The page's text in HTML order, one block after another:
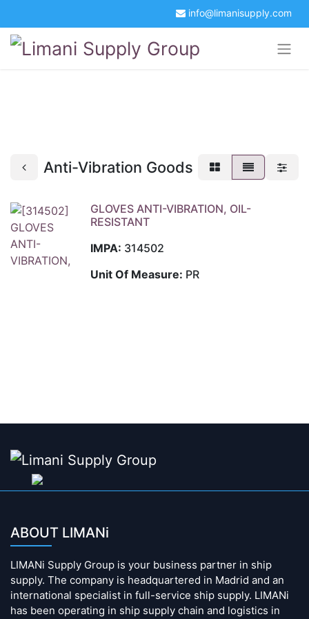
info@limanisupply.com
Anti-Vibration Goods
GLOVES ANTI-VIBRATION, OIL-
RESISTANT
IMPA: 314502
Unit Of Measure: PR
ABOUT LIMANi
LIMANi Supply Group is your business partner in ship
supply. The company is headquartered in Madrid and an
international specialist in full-service ship supply. LIMANi
has been operating in ship supply chain and logistics in